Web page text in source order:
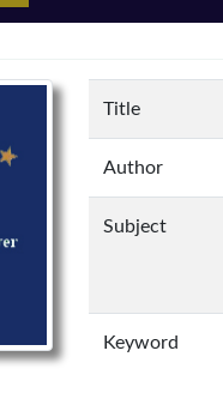
Title
Author
Subject
Keyword